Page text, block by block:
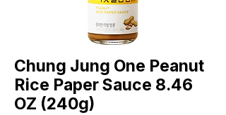
Chung Jung One Peanut
Rice Paper Sauce 8.46
OZ (240g)